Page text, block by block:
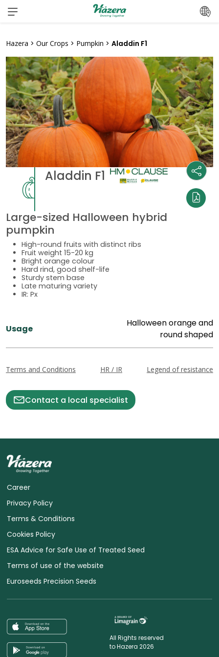
Skip
Hazera > Our Crops > Pumpkin > Aladdin F1
Aladdin F1
Large-sized Halloween hybrid
pumpkin
High-round fruits with distinct ribs
Fruit weight 15-20 kg
Bright orange colour
Hard rind, good shelf-life
Sturdy stem base
Late maturing variety
IR: Px
Usage
Halloween orange and
round shaped
Terms and Conditions HR / IR Legend of resistance
Contact a local specialist
Career
Privacy Policy
Terms & Conditions
Cookies Policy
ESA Advice for Safe Use of Treated Seed
Terms of use of the website
Euroseeds Precision Seeds
All Rights reserved
to Hazera 2026